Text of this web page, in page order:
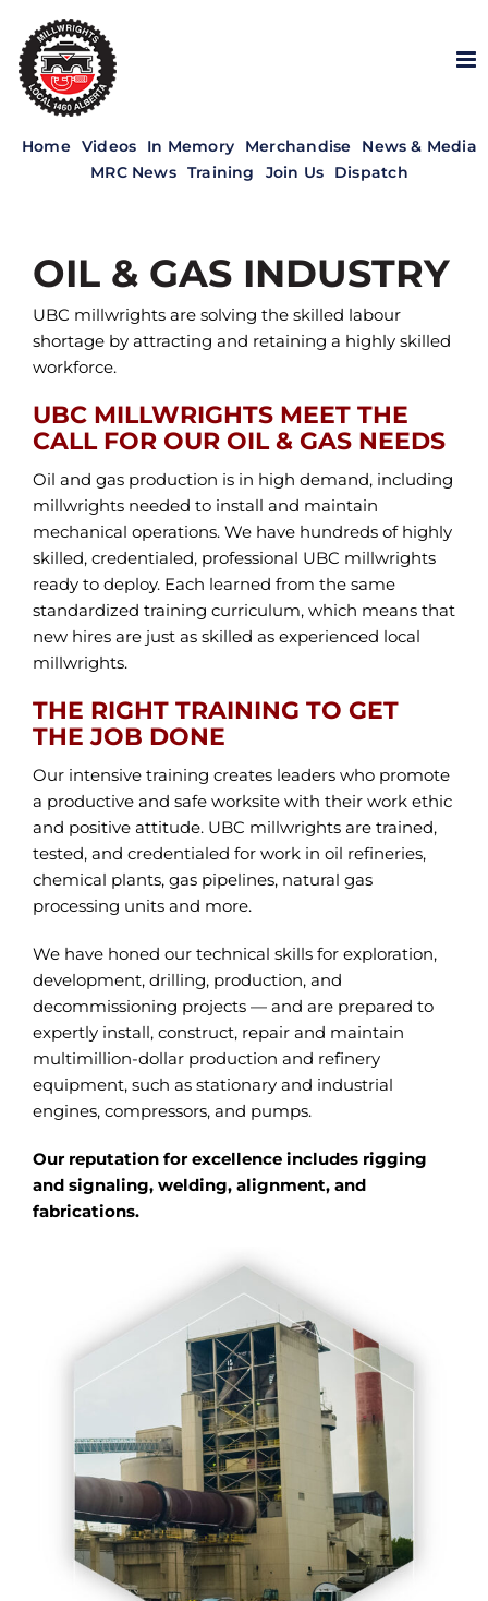
content
Home Videos In Memory Merchandise
News & Media
MRC News Training Join Us Dispatch
OIL & GAS INDUSTRY
UBC millwrights are solving the skilled labour
shortage by attracting and retaining a highly skilled
workforce.
UBC MILLWRIGHTS MEET THE
CALL FOR OUR OIL & GAS NEEDS
Oil and gas production is in high demand, including
millwrights needed to install and maintain
mechanical operations. We have hundreds of highly
skilled, credentialed, professional UBC millwrights
ready to deploy. Each learned from the same
standardized training curriculum, which means that
new hires are just as skilled as experienced local
millwrights.
THE RIGHT TRAINING TO GET
THE JOB DONE
Our intensive training creates leaders who promote
a productive and safe worksite with their work ethic
and positive attitude. UBC millwrights are trained,
tested, and credentialed for work in oil refineries,
chemical plants, gas pipelines, natural gas
processing units and more.
We have honed our technical skills for exploration,
development, drilling, production, and
decommissioning projects — and are prepared to
expertly install, construct, repair and maintain
multimillion-dollar production and refinery
equipment, such as stationary and industrial
engines, compressors, and pumps.
Our reputation for excellence includes rigging
and signaling, welding, alignment, and
fabrications.